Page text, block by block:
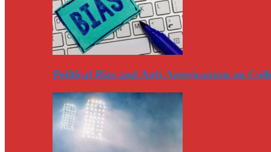
Political Bias and Anti-Americanism on